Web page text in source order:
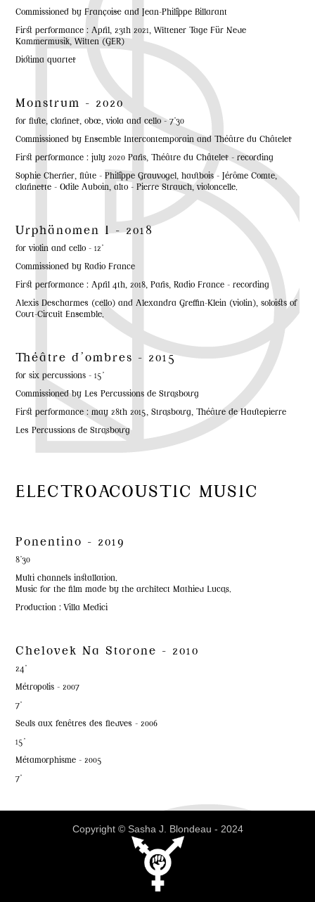
Commissioned by Françoise and Jean-Philippe Billarant
First performance : April, 23th 2021, Wittener Tage Für Neue
Kammermusik, Witten (GER)
Diotima quartet
Monstrum - 2020
for flute, clarinet, oboe, viola and cello - 7'30
Commissioned by Ensemble Intercontemporain and Théâtre du Châtelet
First performance : july 2020 Paris, Théâtre du Châtelet - recording
Sophie Cherrier, flûte - Philippe Grauvogel, hautbois - Jérôme Comte,
clarinette - Odile Auboin, alto - Pierre Strauch, violoncelle.
Urphänomen I - 2018
for violin and cello - 12'
Commissioned by Radio France
First performance : April 4th, 2018, Paris, Radio France - recording
Alexis Descharmes (cello) and Alexandra Greffin-Klein (violin), soloists of
Court-Circuit Ensemble.
Théâtre d'ombres - 2015
for six percussions - 15'
Commissioned by Les Percussions de Strasbourg
First performance : may 28th 2015, Strasbourg, Théâtre de Hautepierre
Les Percussions de Strasbourg
ELECTROACOUSTIC MUSIC
Ponentino - 2019
8'30
Multi channels installation.
Music for the film made by the architect Mathieu Lucas.
Production : Villa Medici
Chelovek Na Storone - 2010
24'
Métropolis - 2007
7'
Seuls aux fenêtres des fleuves - 2006
15'
Métamorphisme - 2005
7'
Copyright © Sasha J. Blondeau - 2024